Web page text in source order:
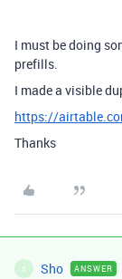
I must be doing
prefills.
I made a visible
https://
Thanks
S Sho ANSWER